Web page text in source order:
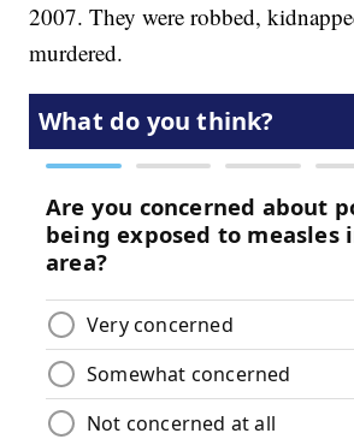
2007. They were robbed,
murdered.